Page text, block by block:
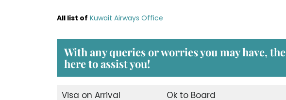
All list of Kuwait Airways Office
With any queries or worries you may have, the
here to assist you!
Visa on Arrival Ok to Board